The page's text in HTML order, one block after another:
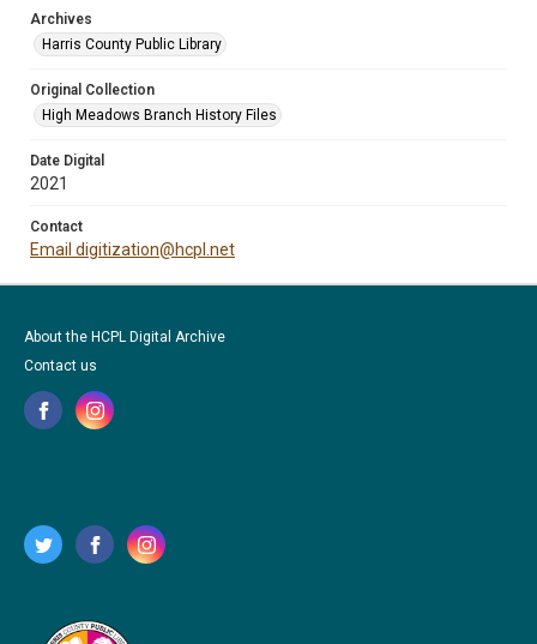
Archives
Harris County Public Library
Original Collection
High Meadows Branch History Files
Date Digital
2021
Contact
Email digitization@hcpl.net
About the HCPL Digital Archive
Contact us